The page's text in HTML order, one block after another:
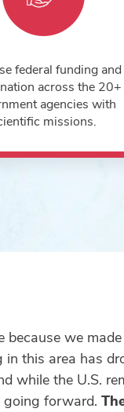
federal funding and
across the 20+
agencies with
missions.
because we
this area has
while the U.S.
going forward.